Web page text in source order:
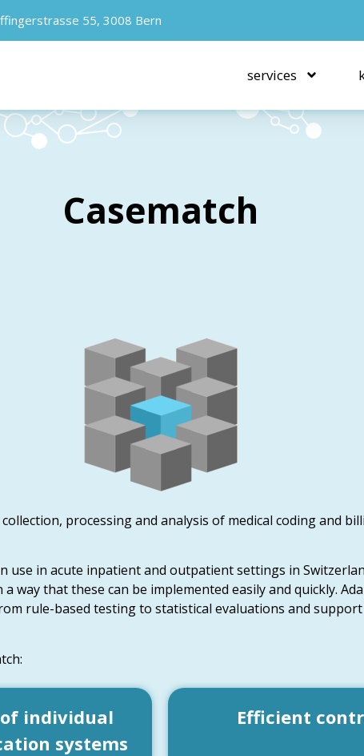
55, 3008 Bern
services
Casematch
processing and analysis of medical coding and
use in acute inpatient and outpatient settings in
way that these can be implemented easily and quickly.
rule-based testing to statistical evaluations and
individual
systems
Efficient